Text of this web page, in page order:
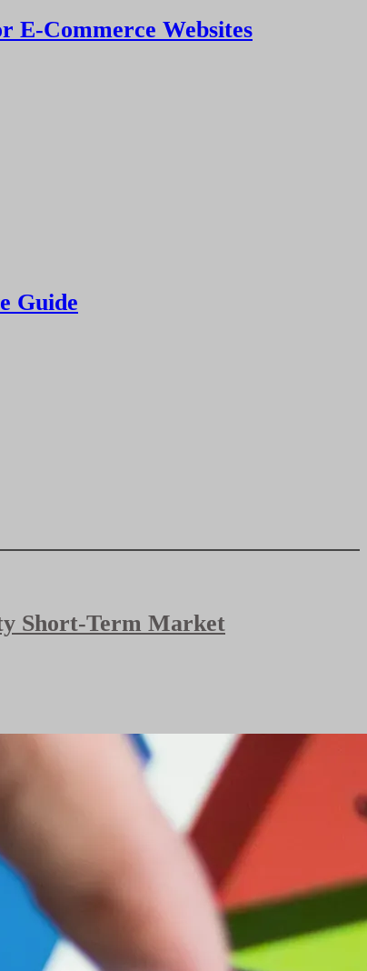
E-Commerce Websites
Guide
Short-Term Market